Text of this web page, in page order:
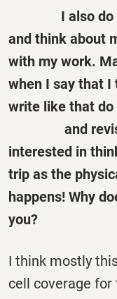
I also do a
and think about
with my work.
when I say that
write like that
and
interested in
trip as the
happens! Why
you?
I think mostly
cell coverage for